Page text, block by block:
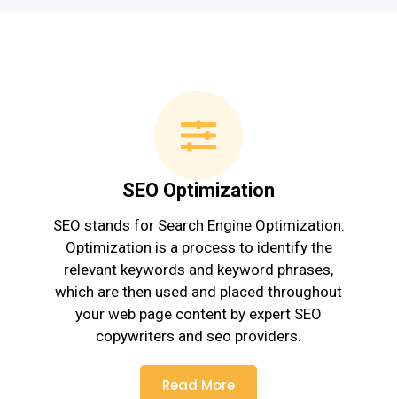
SEO Optimization
SEO stands for Search Engine Optimization.
Optimization is a process to identify the
relevant keywords and keyword phrases,
which are then used and placed throughout
your web page content by expert SEO
copywriters and seo providers.
Read More